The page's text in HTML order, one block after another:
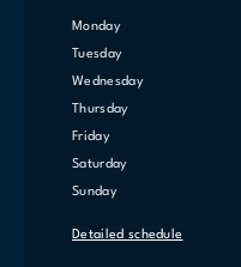
Monday
Tuesday
Wednesday
Thursday
Friday
Saturday
Sunday
Detailed schedule